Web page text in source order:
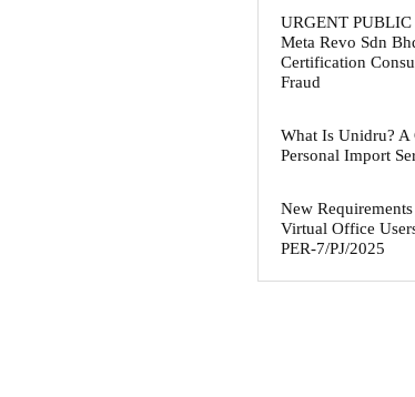
URGENT
Meta Revo Sdn
Certification
Fraud
What Is Unidru? A
Personal Import
New
Virtual Office
PER-7/PJ/2025